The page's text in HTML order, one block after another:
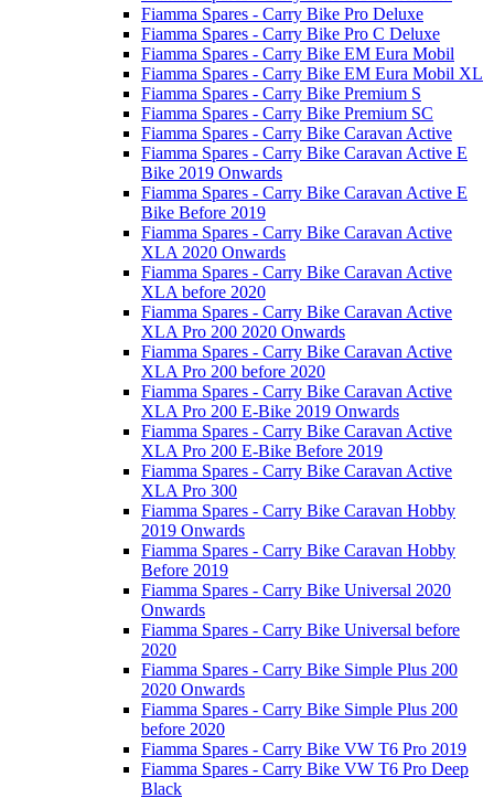
Fiamma Spares - Carry Bike Pro Deluxe
Fiamma Spares - Carry Bike Pro C Deluxe
Fiamma Spares - Carry Bike EM Eura Mobil
Fiamma Spares - Carry Bike EM Eura Mobil XL
Fiamma Spares - Carry Bike Premium S
Fiamma Spares - Carry Bike Premium SC
Fiamma Spares - Carry Bike Caravan Active
Fiamma Spares - Carry Bike Caravan Active E
Bike 2019 Onwards
Fiamma Spares - Carry Bike Caravan Active E
Bike Before 2019
Fiamma Spares - Carry Bike Caravan Active
XLA 2020 Onwards
Fiamma Spares - Carry Bike Caravan Active
XLA before 2020
Fiamma Spares - Carry Bike Caravan Active
XLA Pro 200 2020 Onwards
Fiamma Spares - Carry Bike Caravan Active
XLA Pro 200 before 2020
Fiamma Spares - Carry Bike Caravan Active
XLA Pro 200 E-Bike 2019 Onwards
Fiamma Spares - Carry Bike Caravan Active
XLA Pro 200 E-Bike Before 2019
Fiamma Spares - Carry Bike Caravan Active
XLA Pro 300
Fiamma Spares - Carry Bike Caravan Hobby
2019 Onwards
Fiamma Spares - Carry Bike Caravan Hobby
Before 2019
Fiamma Spares - Carry Bike Universal 2020
Onwards
Fiamma Spares - Carry Bike Universal before
2020
Fiamma Spares - Carry Bike Simple Plus 200
2020 Onwards
Fiamma Spares - Carry Bike Simple Plus 200
before 2020
Fiamma Spares - Carry Bike VW T6 Pro 2019
Fiamma Spares - Carry Bike VW T6 Pro Deep
Black